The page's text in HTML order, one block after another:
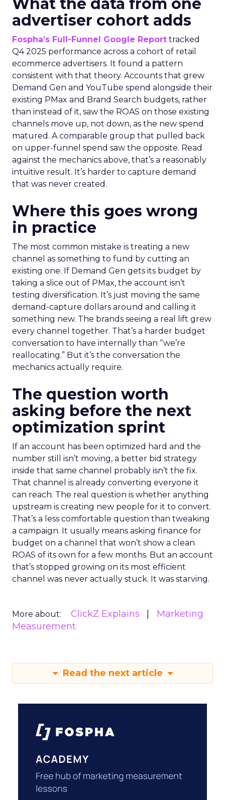
What the data from one
advertiser cohort adds
Fospha’s Full-Funnel Google Report tracked
Q4 2025 performance across a cohort of retail
ecommerce advertisers. It found a pattern
consistent with that theory. Accounts that grew
Demand Gen and YouTube spend alongside their
existing PMax and Brand Search budgets, rather
than instead of it, saw the ROAS on those existing
channels move up, not down, as the new spend
matured. A comparable group that pulled back
on upper-funnel spend saw the opposite. Read
against the mechanics above, that’s a reasonably
intuitive result. It’s harder to capture demand
that was never created.
Where this goes wrong
in practice
The most common mistake is treating a new
channel as something to fund by cutting an
existing one. If Demand Gen gets its budget by
taking a slice out of PMax, the account isn’t
testing diversification. It’s just moving the same
demand-capture dollars around and calling it
something new. The brands seeing a real lift grew
every channel together. That’s a harder budget
conversation to have internally than “we’re
reallocating.” But it’s the conversation the
mechanics actually require.
The question worth
asking before the next
optimization sprint
If an account has been optimized hard and the
number still isn’t moving, a better bid strategy
inside that same channel probably isn’t the fix.
That channel is already converting everyone it
can reach. The real question is whether anything
upstream is creating new people for it to convert.
That’s a less comfortable question than tweaking
a campaign. It usually means asking finance for
budget on a channel that won’t show a clean
ROAS of its own for a few months. But an account
that’s stopped growing on its most efficient
channel was never actually stuck. It was starving.
More about: ClickZ Explains
Marketing
Measurement
Read the next article